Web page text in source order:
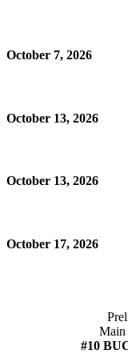
October 7, 2026
October 13, 2026
October 13, 2026
October 17, 2026
Main
#10